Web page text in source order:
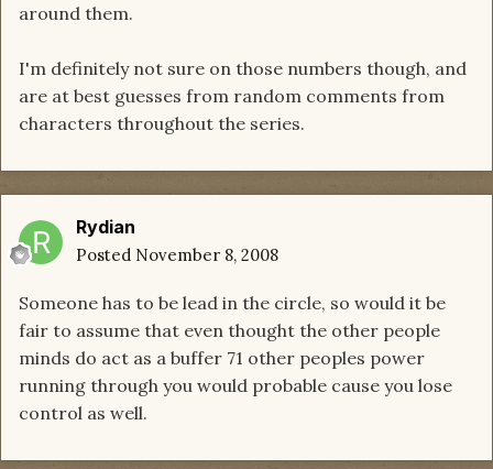
around them.
I'm definitely not sure on those numbers though, and
are at best guesses from random comments from
characters throughout the series.
Rydian
Posted November 8, 2008
Someone has to be lead in the circle, so would it be
fair to assume that even thought the other people
minds do act as a buffer 71 other peoples power
running through you would probable cause you lose
control as well.